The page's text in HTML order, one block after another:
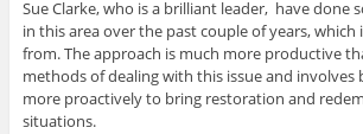
Sue Clarke, who is a brilliant leader, have done
in this area over the past couple of years,
from. The approach is much more productive
methods of dealing with this issue and involves
more proactively to bring restoration and
situations.